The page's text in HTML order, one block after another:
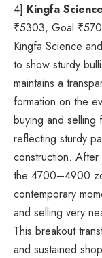
4] Kingfa
₹5303, Goal ₹
Kingfa Science
to show sturdy
maintains a
formation on the
buying and selling
reflecting sturdy
construction.
the 4700–4900
contemporary
and selling very
This breakout
and sustained